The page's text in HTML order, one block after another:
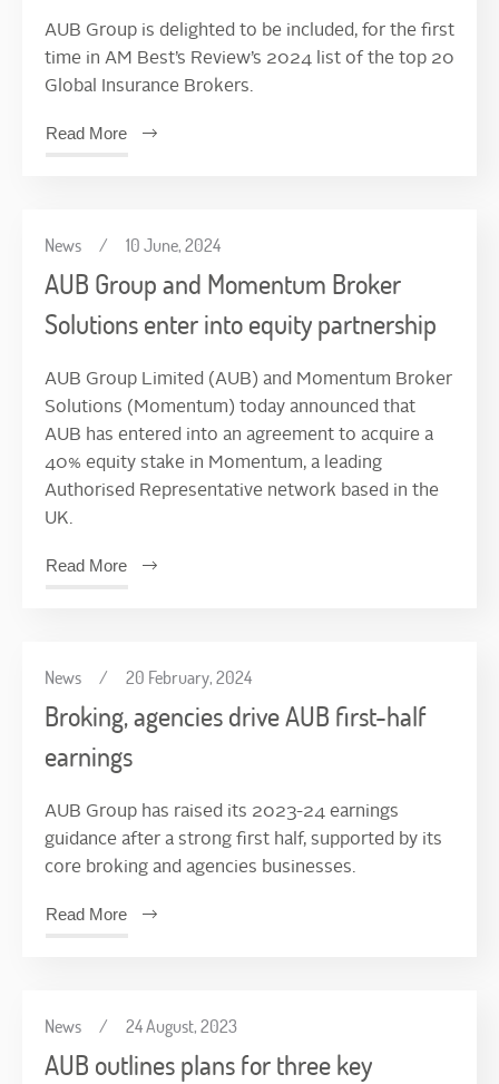
AUB Group is delighted to be included, for the first
time in AM Best’s Review’s 2024 list of the top 20
Global Insurance Brokers.
Read More
News / 10 June, 2024
AUB Group and Momentum Broker
Solutions enter into equity partnership
AUB Group Limited (AUB) and Momentum Broker
Solutions (Momentum) today announced that
AUB has entered into an agreement to acquire a
40% equity stake in Momentum, a leading
Authorised Representative network based in the
UK.
Read More
News / 20 February, 2024
Broking, agencies drive AUB first-half
earnings
AUB Group has raised its 2023-24 earnings
guidance after a strong first half, supported by its
core broking and agencies businesses.
Read More
News / 24 August, 2023
AUB outlines plans for three key